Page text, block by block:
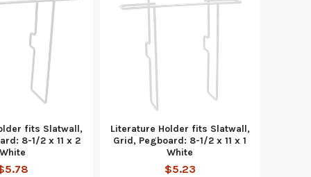
fits Slatwall,
8-1/2 x 11 x 2
White
Literature Holder fits Slatwall,
Grid, Pegboard: 8-1/2 x 11 x 1
White
$5.23